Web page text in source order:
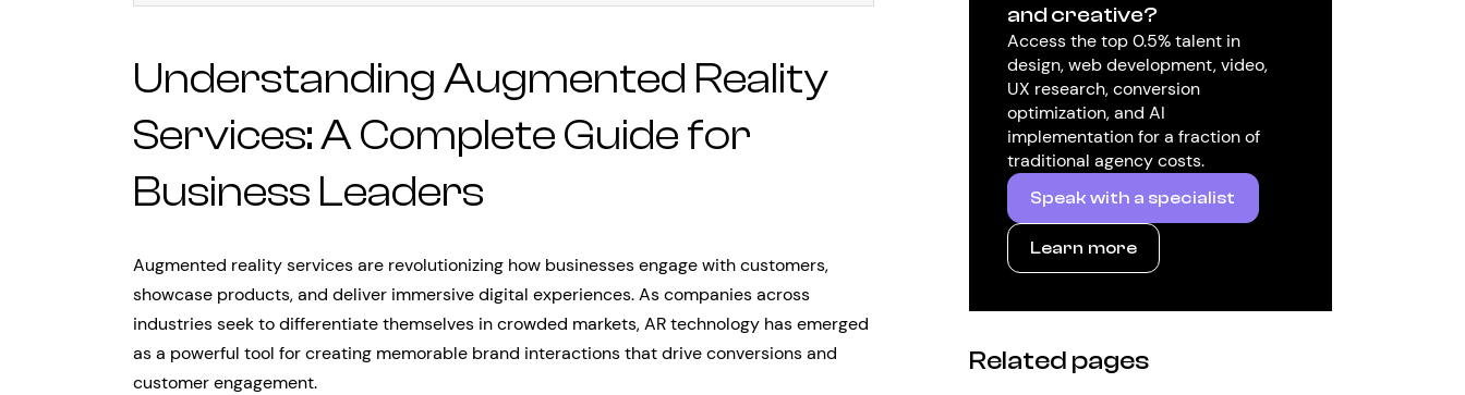
Understanding Augmented Reality
Services: A Complete Guide for
Business Leaders
Augmented reality services are revolutionizing how businesses engage with customers,
showcase products, and deliver immersive digital experiences. As companies across
industries seek to differentiate themselves in crowded markets, AR technology has emerged
as a powerful tool for creating memorable brand interactions that drive conversions and
customer engagement.
and creative?
Access the top 0.5% talent in
design, web development, video,
UX research, conversion
optimization, and AI
implementation for a fraction of
traditional agency costs.
Speak with a specialist
Learn more
Related pages